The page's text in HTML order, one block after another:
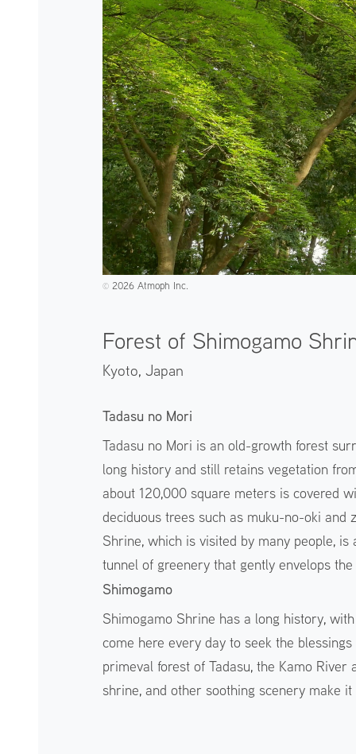
©️2026 Atmoph Inc.
Forest of Shimogamo
Kyoto, Japan
Tadasu no Mori
Tadasu no Mori is an old-growth forest
long history and still retains vegetation
about 120,000 square meters is covered
deciduous trees such as muku-no-oki and
Shrine, which is visited by many people,
tunnel of greenery that gently envelops
Shimogamo
Shimogamo Shrine has a long history,
come here every day to seek the
primeval forest of Tadasu, the Kamo
shrine, and other soothing scenery make